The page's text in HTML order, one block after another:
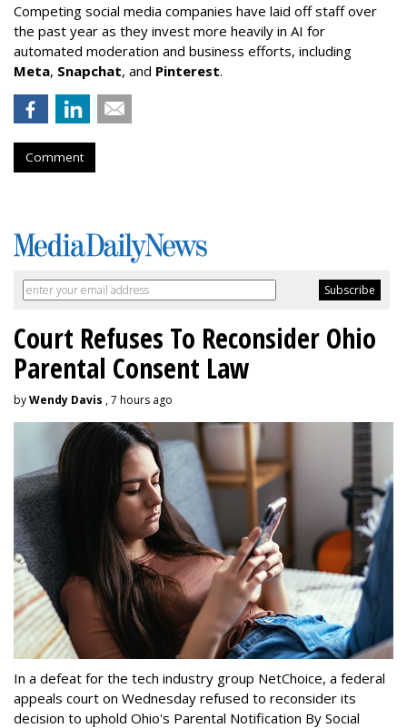
Competing social media companies have laid off staff over
the past year as they invest more heavily in AI for
automated moderation and business efforts, including
Meta, Snapchat, and Pinterest.
Comment
Court Refuses To Reconsider Ohio
Parental Consent Law
byWendy Davis , 7 hours ago
In a defeat for the tech industry group NetChoice, a federal
appeals court on Wednesday refused to reconsider its
decision to uphold Ohio's Parental Notification By Social